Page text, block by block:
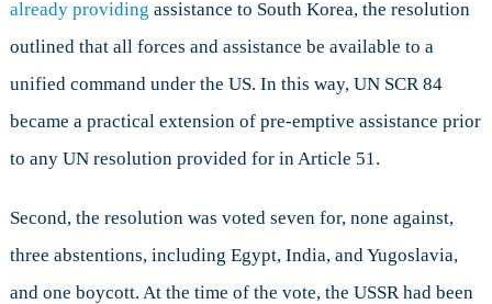
already providing assistance to South Korea, the resolution
outlined that all forces and assistance be available to a
unified command under the US. In this way, UN SCR 84
became a practical extension of pre-emptive assistance prior
to any UN resolution provided for in Article 51.
Second, the resolution was voted seven for, none against,
three abstentions, including Egypt, India, and Yugoslavia,
and one boycott. At the time of the vote, the USSR had been